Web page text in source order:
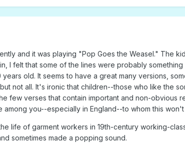
and it was playing "Pop Goes the Weasel." The
I felt that some of the lines were probably
old. It seems to have a great many versions,
not all. It's ironic that children--those who like the
few verses that contain important and non-obvious
among you--especially in England--to whom this
life of garment workers in 19th-century working-
sometimes made a popping sound.